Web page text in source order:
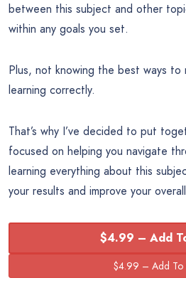
between this subject and other
within any goals you set.
Plus, not knowing the best ways to
learning correctly.
That’s why I’ve decided to put
focused on helping you navigate
learning everything about this
your results and improve your
$4.99 – Add